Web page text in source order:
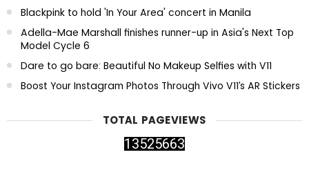
Blackpink to hold 'In Your Area' concert in Manila
Adella-Mae Marshall finishes runner-up in Asia's Next Top
Model Cycle 6
Dare to go bare: Beautiful No Makeup Selfies with V11
Boost Your Instagram Photos Through Vivo V11’s AR Stickers
TOTAL PAGEVIEWS
1 3525663